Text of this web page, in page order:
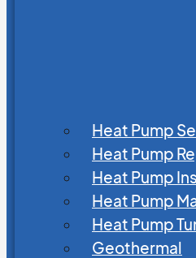
Heat Pump
Heat Pump
Heat Pump
Heat Pump
Heat Pump
Geothermal